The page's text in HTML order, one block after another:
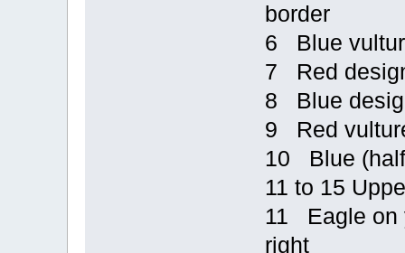
border
6 Blue
7 Red
8 Blue
9 Red
10 Blue
11 to 15
11 Eagle on
right